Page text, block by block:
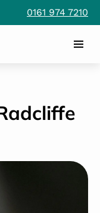
0161 974 7210